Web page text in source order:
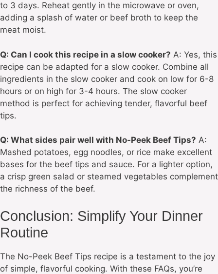
to 3 days. Reheat gently in the microwave or oven,
adding a splash of water or beef broth to keep the
meat moist.
Q: Can I cook this recipe in a slow cooker? A: Yes, this
recipe can be adapted for a slow cooker. Combine all
ingredients in the slow cooker and cook on low for 6-8
hours or on high for 3-4 hours. The slow cooker
method is perfect for achieving tender, flavorful beef
tips.
Q: What sides pair well with No-Peek Beef Tips? A:
Mashed potatoes, egg noodles, or rice make excellent
bases for the beef tips and sauce. For a lighter option,
a crisp green salad or steamed vegetables complement
the richness of the beef.
Conclusion: Simplify Your Dinner
Routine
The No-Peek Beef Tips recipe is a testament to the joy
of simple, flavorful cooking. With these FAQs, you’re